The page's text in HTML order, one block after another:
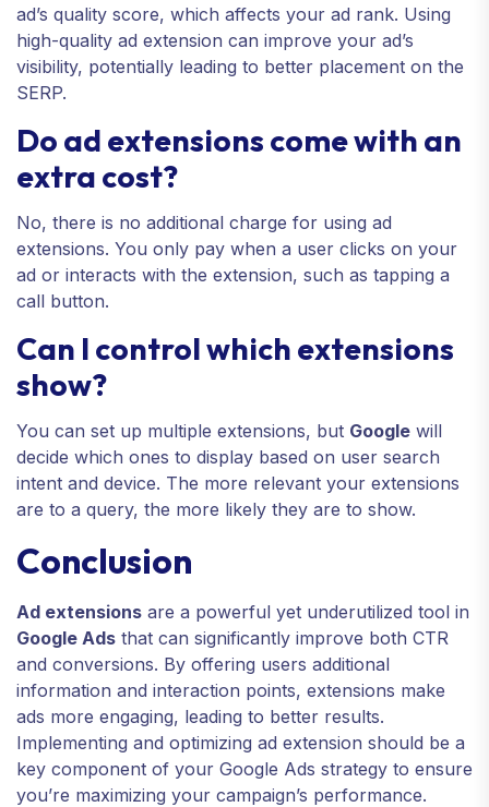
ad’s quality score, which affects your ad rank. Using
high-quality ad extension can improve your ad’s
visibility, potentially leading to better placement on the
SERP.
Do ad extensions come with an
extra cost?
No, there is no additional charge for using ad
extensions. You only pay when a user clicks on your
ad or interacts with the extension, such as tapping a
call button.
Can I control which extensions
show?
You can set up multiple extensions, but Google will
decide which ones to display based on user search
intent and device. The more relevant your extensions
are to a query, the more likely they are to show.
Conclusion
Ad extensions are a powerful yet underutilized tool in
Google Ads that can significantly improve both CTR
and conversions. By offering users additional
information and interaction points, extensions make
ads more engaging, leading to better results.
Implementing and optimizing ad extension should be a
key component of your Google Ads strategy to ensure
you’re maximizing your campaign’s performance.